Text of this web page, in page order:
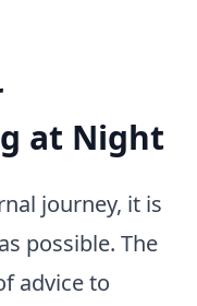
at Night
journey, it is
possible. The
advice to